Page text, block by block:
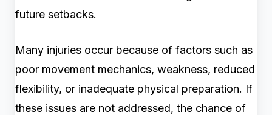
future setbacks.
Many injuries occur because of factors such as
poor movement mechanics, weakness, reduced
flexibility, or inadequate physical preparation. If
these issues are not addressed, the chance of